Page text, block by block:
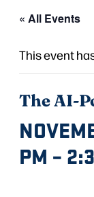
« All Events
This event
The AI-
PM –